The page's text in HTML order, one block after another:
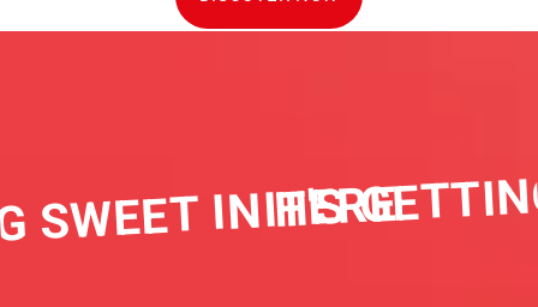
IN HERE
IT'S